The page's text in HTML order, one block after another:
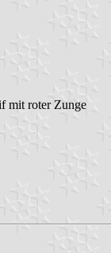
mit roter Zunge